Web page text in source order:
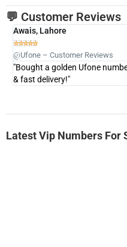
💬 Customer Reviews
Awais, Lahore

@Ufone – Customer Reviews
"Bought a golden Ufone
& fast delivery!"
Latest Vip Numbers For